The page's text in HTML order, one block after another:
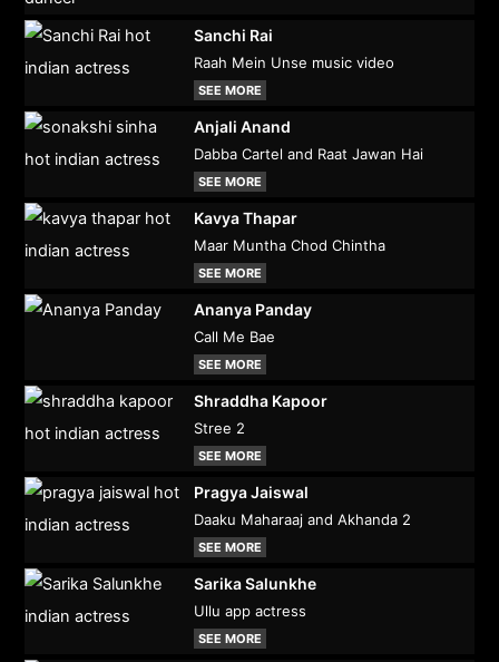
Sanchi Rai
Raah Mein Unse music video
SEE MORE
Anjali Anand
Dabba Cartel and Raat Jawan Hai
SEE MORE
Kavya Thapar
Maar Muntha Chod Chintha
SEE MORE
Ananya Panday
Call Me Bae
SEE MORE
Shraddha Kapoor
Stree 2
SEE MORE
Pragya Jaiswal
Daaku Maharaaj and Akhanda 2
SEE MORE
Sarika Salunkhe
Ullu app actress
SEE MORE